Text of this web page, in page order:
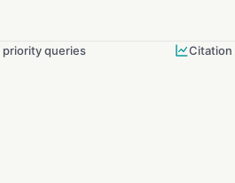
priority queries Citation